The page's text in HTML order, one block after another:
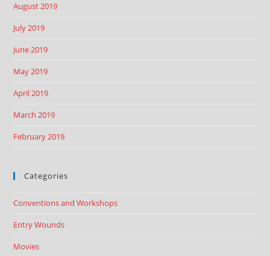
August 2019
July 2019
June 2019
May 2019
April 2019
March 2019
February 2019
Categories
Conventions and Workshops
Entry Wounds
Movies